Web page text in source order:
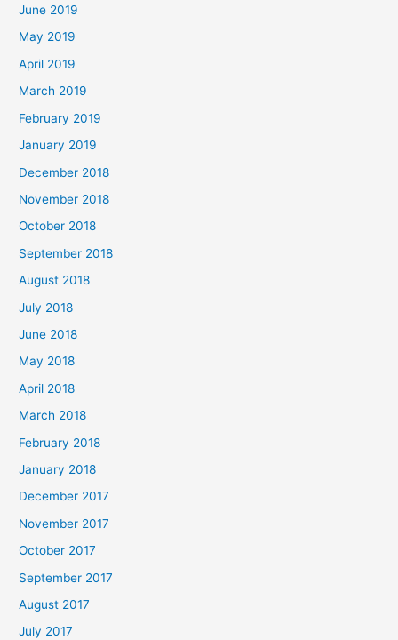
June 2019
May 2019
April 2019
March 2019
February 2019
January 2019
December 2018
November 2018
October 2018
September 2018
August 2018
July 2018
June 2018
May 2018
April 2018
March 2018
February 2018
January 2018
December 2017
November 2017
October 2017
September 2017
August 2017
July 2017